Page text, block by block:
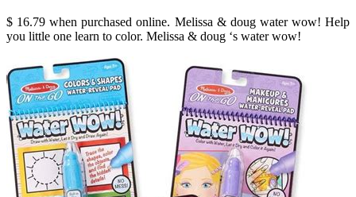
$ 16.79 when purchased online. Melissa & doug water wow! Help
you little one learn to color. Melissa & doug ‘s water wow!